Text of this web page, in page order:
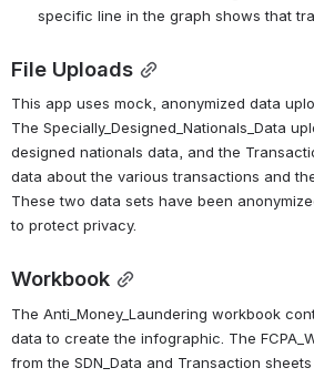
specific line in the graph shows that
File Uploads
This app uses mock, anonymized data
The Specially_Designed_Nationals_Data
designed nationals data, and the
data about the various transactions and
These two data sets have been
to protect privacy.
Workbook
The Anti_Money_Laundering workbook
data to create the infographic. The
from the SDN_Data and Transaction